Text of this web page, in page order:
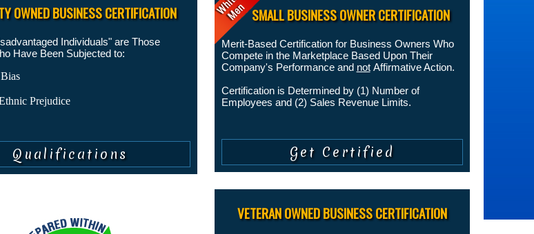
OWNED BUSINESS CERTIFICATION
Individuals" are Those
Have Been Subjected to:
Prejudice
SMALL BUSINESS OWNER CERTIFICATION
Merit-Based Certification for Business Owners Who
Compete in the Marketplace Based Upon Their
Company's Performance and notAffirmative Action.
Certification is Determined by (1) Number of
Employees and (2) Sales Revenue Limits.
VETERAN OWNED BUSINESS CERTIFICATION